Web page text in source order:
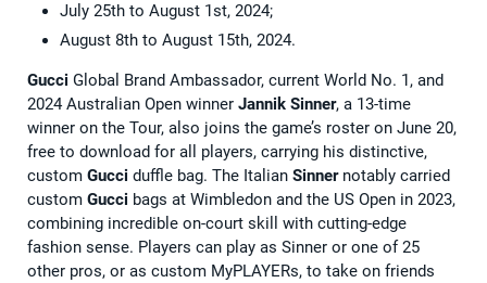
July 25th to August 1st, 2024;
August 8th to August 15th, 2024.
Gucci Global Brand Ambassador, current World No. 1, and
2024 Australian Open winner Jannik Sinner, a 13-time
winner on the Tour, also joins the game’s roster on June 20,
free to download for all players, carrying his distinctive,
custom Gucci duffle bag. The Italian Sinner notably carried
custom Gucci bags at Wimbledon and the US Open in 2023,
combining incredible on-court skill with cutting-edge
fashion sense. Players can play as Sinner or one of 25
other pros, or as custom MyPLAYERs, to take on friends